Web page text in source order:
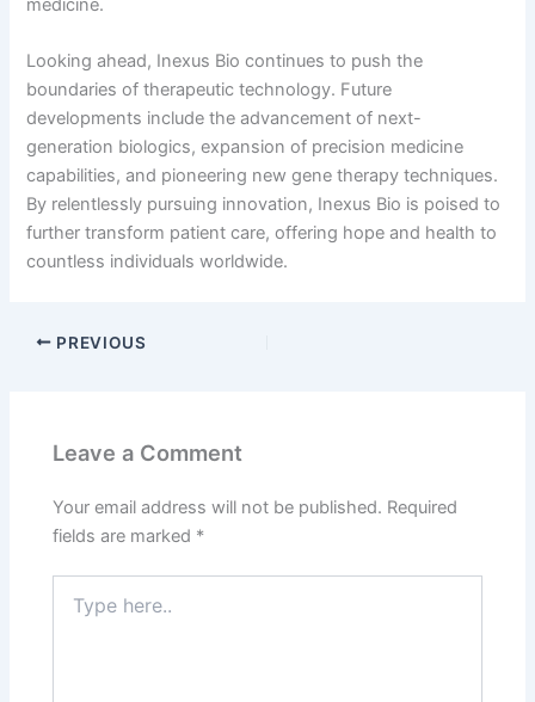
Looking ahead, Inexus Bio continues to push the
boundaries of therapeutic technology. Future
developments include the advancement of next-
generation biologics, expansion of precision medicine
capabilities, and pioneering new gene therapy techniques.
By relentlessly pursuing innovation, Inexus Bio is poised to
further transform patient care, offering hope and health to
countless individuals worldwide.
PREVIOUS
Leave a Comment
Your email address will not be published. Required
fields are marked *
here..